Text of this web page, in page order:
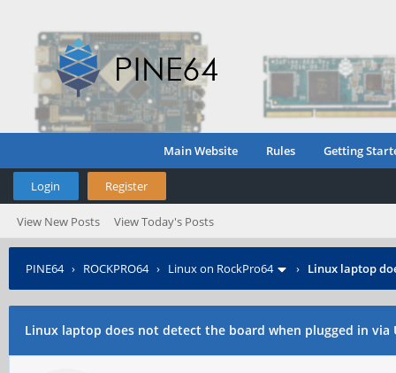
Main Website Rules Getting
Login Register
View New Posts View Today's Posts
PINE64› ROCKPRO64› Linux on RockPro64 › Linux laptop
Linux laptop does not detect the board when plugged in via